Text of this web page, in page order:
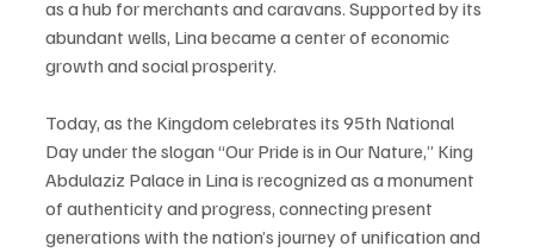
as a hub for merchants and caravans. Supported by its
abundant wells, Lina became a center of economic
growth and social prosperity.
Today, as the Kingdom celebrates its 95th National
Day under the slogan “Our Pride is in Our Nature,” King
Abdulaziz Palace in Lina is recognized as a monument
of authenticity and progress, connecting present
generations with the nation’s journey of unification and